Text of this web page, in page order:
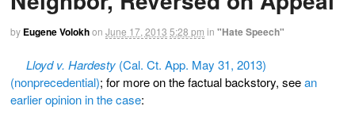
by Eugene Volokhon June 17, 2013 5:28 pm in "Hate Speech"
Lloyd v. Hardesty (Cal. Ct. App. May 31, 2013)
(nonprecedential); for more on the factual backstory, seean
earlier opinion in the case: